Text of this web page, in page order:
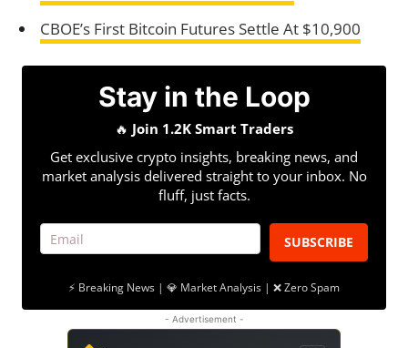
CBOE’s First Bitcoin Futures Settle At $10,900
Stay in the Loop
🔥 Join 1.2K Smart Traders
Get exclusive crypto insights, breaking news, and
market analysis delivered straight to your inbox. No
fluff, just facts.
SUBSCRIBE
⚡ Breaking News | 💎 Market Analysis | ❌ Zero Spam
- Advertisement -